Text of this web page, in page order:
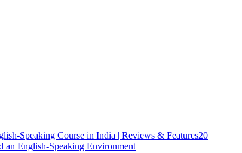
Speaking Course in India | Reviews & Features20
an English-Speaking Environment